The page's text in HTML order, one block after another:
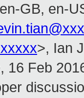
GB, en-
>, Ian
16 Feb